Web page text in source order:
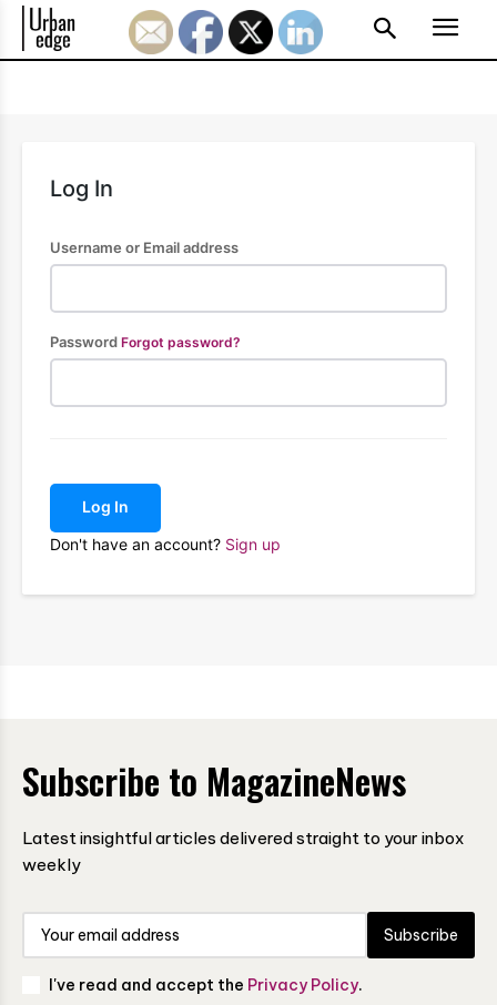
Log In
Username or Email address
Password Forgot password?
Log In
Don't have an account? Sign up
Subscribe to MagazineNews
Latest insightful articles delivered straight to your inbox
weekly
Subscribe
I've read and accept the Privacy Policy.